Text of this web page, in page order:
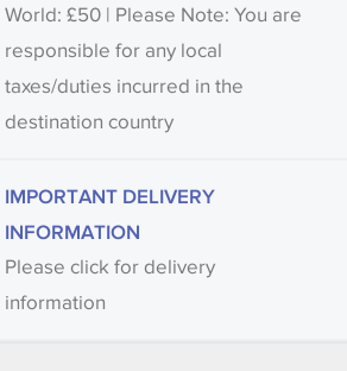
World: £50 | Please Note: You are
responsible for any local
taxes/duties incurred in the
destination country
IMPORTANT DELIVERY
INFORMATION
Please click for delivery
information